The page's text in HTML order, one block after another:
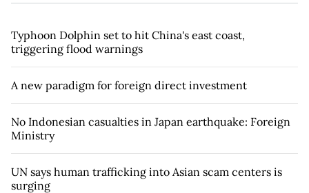
Typhoon Dolphin set to hit China's east coast,
triggering flood warnings
A new paradigm for foreign direct investment
No Indonesian casualties in Japan earthquake: Foreign
Ministry
UN says human trafficking into Asian scam centers is
surging